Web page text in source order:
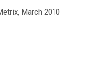
March 2010